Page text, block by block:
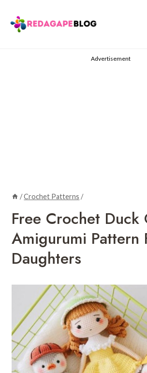
content
Advertisement
/Crochet Patterns /
Free Crochet Duck
Amigurumi Pattern
Daughters